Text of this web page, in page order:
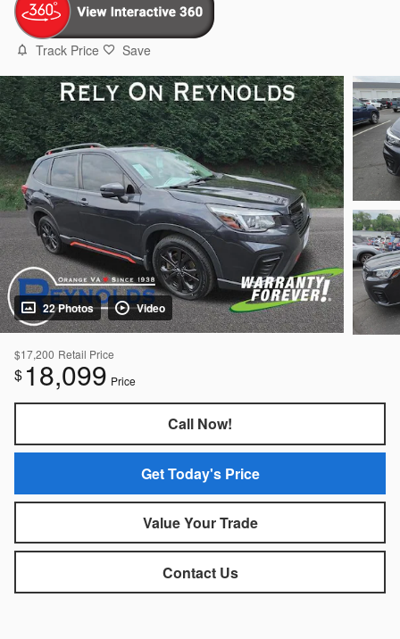
Track Price Save
22 Photos Video
$17,200 Retail Price
$ 18,099 Price
Call Now!
Get Today's Price
Value Your Trade
Contact Us